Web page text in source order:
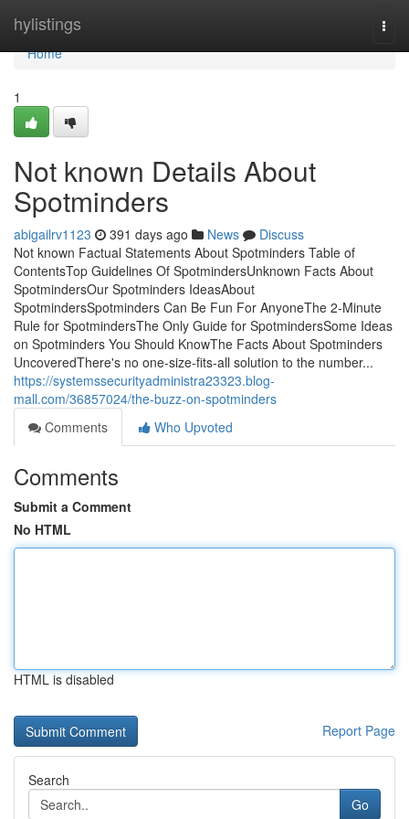
hylistings
Home
Home
1
Not known Details About
Spotminders
abigailrv1123 391 days ago News
Discuss
Not known Factual Statements About Spotminders Table of
ContentsTop Guidelines Of SpotmindersUnknown Facts About
SpotmindersOur Spotminders IdeasAbout
SpotmindersSpotminders Can Be Fun For AnyoneThe 2-Minute
Rule for SpotmindersThe Only Guide for SpotmindersSome Ideas
on Spotminders You Should KnowThe Facts About Spotminders
UncoveredThere's no one-size-fits-all solution to the number...
https://systemssecurityadministra23323.blog-
mall.com/36857024/the-buzz-on-spotminders
Comments
Who Upvoted
Comments
Submit a Comment
No HTML
HTML is disabled
Report Page
Search
Go